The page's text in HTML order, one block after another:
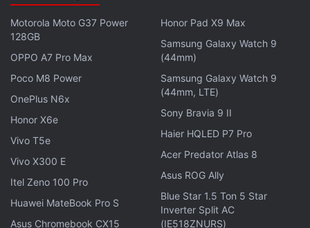
The renders show a large cover display on the front
when the purported iPhone Fold is folded shut. The
screen appears relatively wide compared to many
existing foldable phones, giving the handset a
shorter and broader profile than current iPhone
Motorola Moto G37 Power
128GB
OPPO A7 Pro Max
Poco M8 Power
OnePlus N6x
Honor X6e
Vivo T5e
Vivo X300 E
Itel Zeno 100 Pro
Huawei MateBook Pro S
Asus Chromebook CX15
Honor Pad X9 Max
Samsung Galaxy Watch 9
(44mm)
Samsung Galaxy Watch 9
(44mm, LTE)
Sony Bravia 9 II
Haier HQLED P7 Pro
Acer Predator Atlas 8
Asus ROG Ally
Blue Star 1.5 Ton 5 Star
Inverter Split AC
(IE518ZNURS)